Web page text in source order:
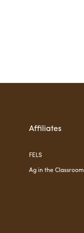
Affiliates
FELS
Ag in the Classroom